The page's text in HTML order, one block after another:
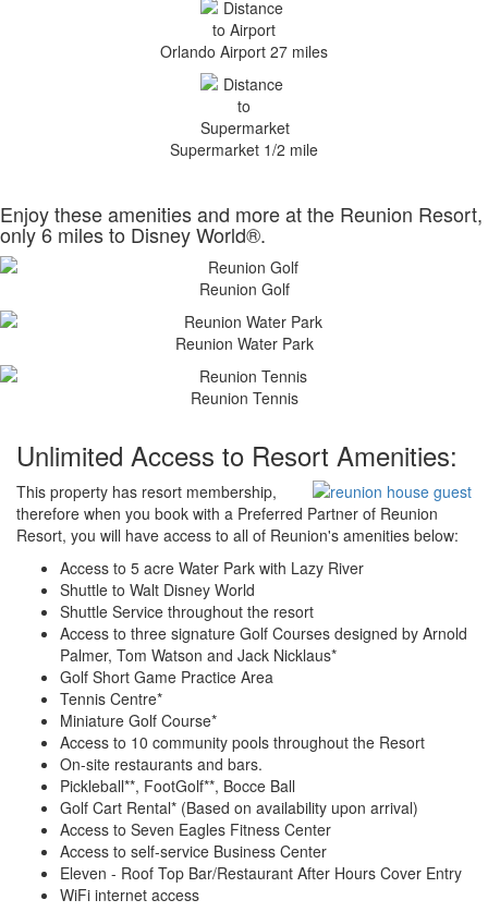
Orlando Airport 27 miles
Supermarket 1/2 mile
Enjoy these amenities and more at the Reunion Resort,
only 6 miles to Disney World®.
Reunion Golf
Reunion Water Park
Reunion Tennis
Unlimited Access to Resort Amenities:
This property has resort membership,
therefore when you book with a Preferred Partner of Reunion
Resort, you will have access to all of Reunion's amenities below:
Access to 5 acre Water Park with Lazy River
Shuttle to Walt Disney World
Shuttle Service throughout the resort
Access to three signature Golf Courses designed by Arnold
Palmer, Tom Watson and Jack Nicklaus*
Golf Short Game Practice Area
Tennis Centre*
Miniature Golf Course*
Access to 10 community pools throughout the Resort
On-site restaurants and bars.
Pickleball**, FootGolf**, Bocce Ball
Golf Cart Rental* (Based on availability upon arrival)
Access to Seven Eagles Fitness Center
Access to self-service Business Center
Eleven - Roof Top Bar/Restaurant After Hours Cover Entry
WiFi internet access